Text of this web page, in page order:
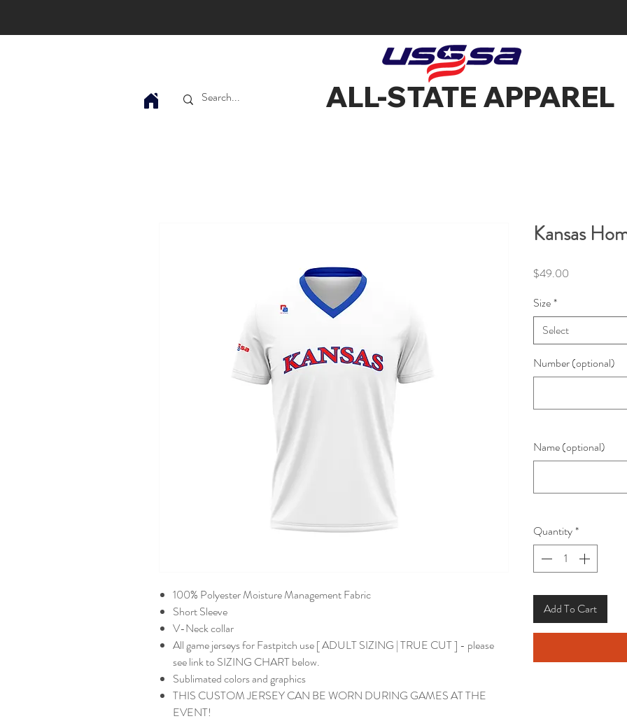
ALL-STATE APPAREL
100% Polyester Moisture Management Fabric
Short Sleeve
V-Neck collar
All game jerseys for Fastpitch use [ ADULT SIZING | TRUE CUT ] - please
see link to SIZING CHART below.
Sublimated colors and graphics
THIS CUSTOM JERSEY CAN BE WORN DURING GAMES AT THE
EVENT!
Kansas
$49.00
Size*
Select
Number (optional)
Name (optional)
Quantity*
Add To Cart